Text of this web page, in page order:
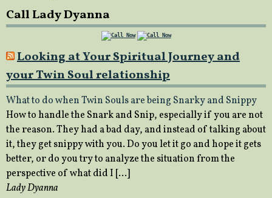
Call Lady Dyanna
Looking at Your Spiritual Journey and
your Twin Soul relationship
What to do when Twin Souls are being Snarky and Snippy
How to handle the Snark and Snip, especially if you are not
the reason. They had a bad day, and instead of talking about
it, they get snippy with you. Do you let it go and hope it gets
better, or do you try to analyze the situation from the
perspective of what did I […]
Lady Dyanna